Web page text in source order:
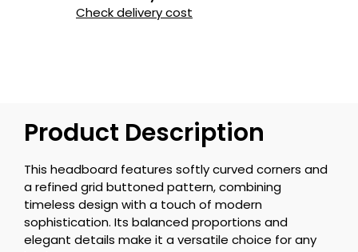
Check delivery cost
Product Description
This headboard features softly curved corners and
a refined grid buttoned pattern, combining
timeless design with a touch of modern
sophistication. Its balanced proportions and
elegant details make it a versatile choice for any